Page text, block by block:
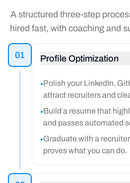
A structured three-step
hired fast, with coaching and
01 Profile Optimization
•Polish your LinkedIn,
attract recruiters and
•Build a resume that
and passes automated
•Graduate with a
proves what you can do.